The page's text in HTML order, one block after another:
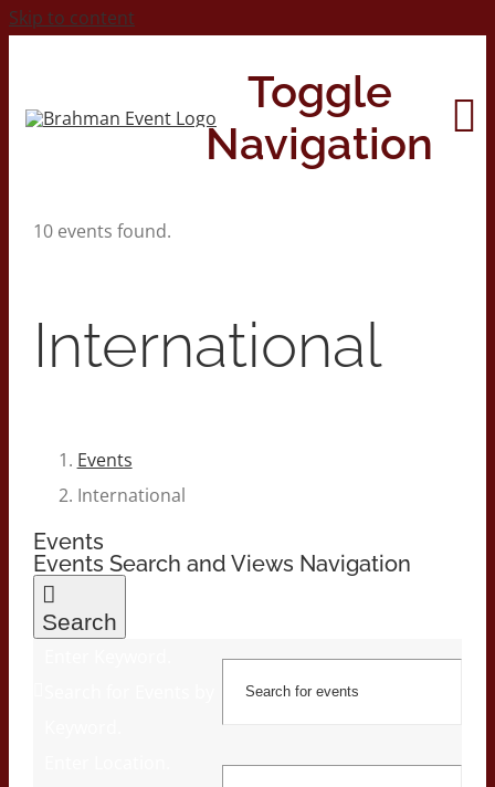
Skip to content
Toggle
Navigation
10 events found.
International
Events
International
Events
Events Search and Views Navigation
Search